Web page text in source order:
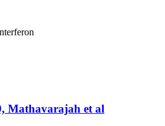
nterferon
Mathavarajah et al